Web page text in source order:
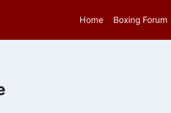
Home Boxing Forum